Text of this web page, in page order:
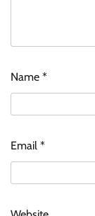
Name *
Email *